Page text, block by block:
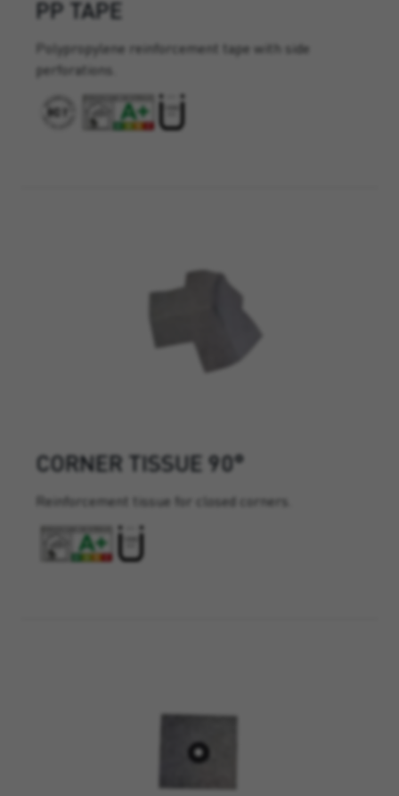
PP TAPE
Polypropylene reinforcement tape with side
perforations.
CORNER TISSUE 90°
Reinforcement tissue for closed corners.